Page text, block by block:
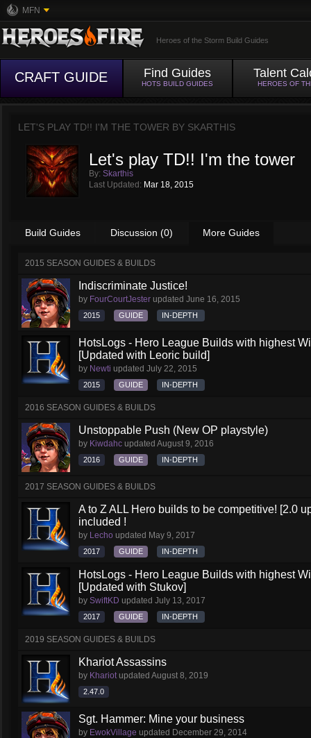
MFN
Heroes of the Storm Build Guides
CRAFT GUIDE Find Guides
HOTS BUILD GUIDES
Talent
HEROES OF
LET'S PLAY TD!! I'M THE TOWER BY SKARTHIS
Let's play TD!! I'm the tower
By: Skarthis
Last Updated: Mar 18, 2015
Build Guides Discussion (0) More Guides
2015 SEASON GUIDES & BUILDS
Indiscriminate Justice!
by FourCourtJester updated June 16, 2015
2015 GUIDE IN-DEPTH
HotsLogs - Hero League Builds with highest
[Updated with Leoric build]
by Newti updated July 22, 2015
2015 GUIDE IN-DEPTH
2016 SEASON GUIDES & BUILDS
Unstoppable Push (New OP playstyle)
by Kiwdahc updated August 9, 2016
2016 GUIDE IN-DEPTH
2017 SEASON GUIDES & BUILDS
A to Z ALL Hero builds to be competitive! [2.0
included !
by Lecho updated May 9, 2017
2017 GUIDE IN-DEPTH
HotsLogs - Hero League Builds with highest
[Updated with Stukov]
by SwiftKD updated July 13, 2017
2017 GUIDE IN-DEPTH
2019 SEASON GUIDES & BUILDS
Khariot Assassins
by Khariotupdated August 8, 2019
2.47.0
Sgt. Hammer: Mine your business
by EwokVillage updated December 29, 2014